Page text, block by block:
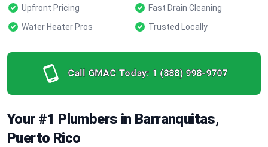
Upfront Pricing
Fast Drain Cleaning
Water Heater Pros
Trusted Locally
Call GMAC Today: 1 (888) 998-9707
Your #1 Plumbers in Barranquitas,
Puerto Rico